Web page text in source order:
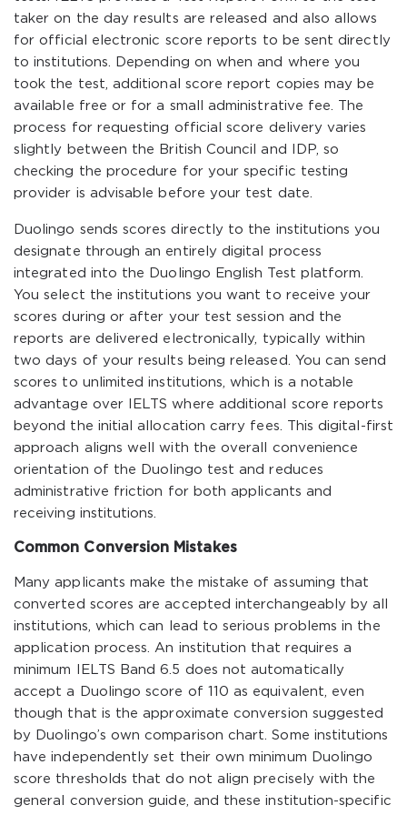
taker on the day results are released and also allows
for official electronic score reports to be sent directly
to institutions. Depending on when and where you
took the test, additional score report copies may be
available free or for a small administrative fee. The
process for requesting official score delivery varies
slightly between the British Council and IDP, so
checking the procedure for your specific testing
provider is advisable before your test date.
Duolingo sends scores directly to the institutions you
designate through an entirely digital process
integrated into the Duolingo English Test platform.
You select the institutions you want to receive your
scores during or after your test session and the
reports are delivered electronically, typically within
two days of your results being released. You can send
scores to unlimited institutions, which is a notable
advantage over IELTS where additional score reports
beyond the initial allocation carry fees. This digital-first
approach aligns well with the overall convenience
orientation of the Duolingo test and reduces
administrative friction for both applicants and
receiving institutions.
Common Conversion Mistakes
Many applicants make the mistake of assuming that
converted scores are accepted interchangeably by all
institutions, which can lead to serious problems in the
application process. An institution that requires a
minimum IELTS Band 6.5 does not automatically
accept a Duolingo score of 110 as equivalent, even
though that is the approximate conversion suggested
by Duolingo’s own comparison chart. Some institutions
have independently set their own minimum Duolingo
score thresholds that do not align precisely with the
general conversion guide, and these institution-specific